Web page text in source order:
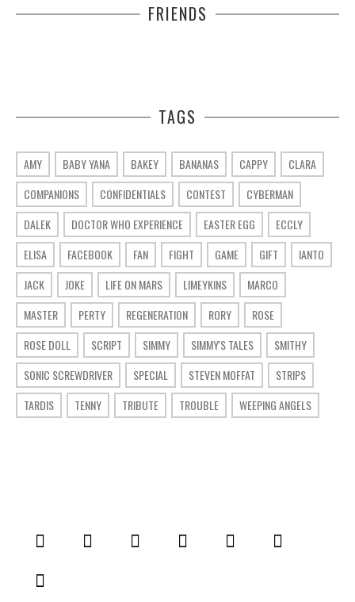
FRIENDS
TAGS
AMY BABY YANA BAKEY BANANAS CAPPY
CLARA
COMPANIONS
CONFIDENTIALS CONTEST
CYBERMAN
DALEK
DOCTOR WHO EXPERIENCE EASTER EGG
ECCLY
ELISA
FACEBOOK FAN FIGHT GAME GIFT
IANTO
JACK
JOKE LIFE ON MARS LIMEYKINS
MARCO
MASTER
PERTY REGENERATION RORY
ROSE
ROSE DOLL
SCRIPT SIMMY SIMMY'S TALES
SMITHY
SONIC SCREWDRIVER
SPECIAL STEVEN MOFFAT
STRIPS
TARDIS
TENNY TRIBUTE TROUBLE WEEPING ANGELS